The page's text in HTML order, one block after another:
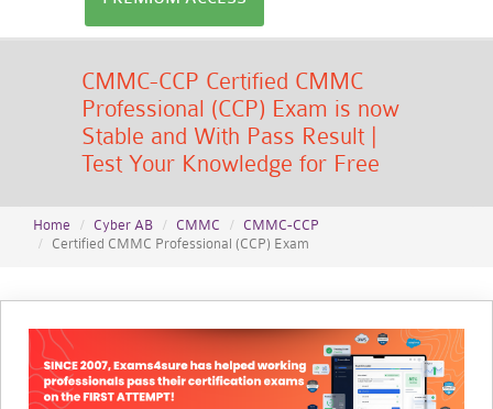
CMMC-CCP Certified CMMC
Professional (CCP) Exam is now
Stable and With Pass Result |
Test Your Knowledge for Free
Home Cyber AB CMMC
CMMC-CCP
Certified CMMC Professional (CCP) Exam